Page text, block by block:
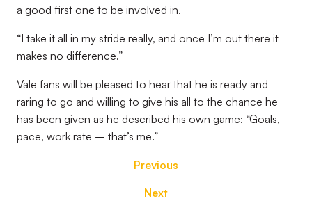
a good first one to be involved in.
“I take it all in my stride really, and once I’m out there it
makes no difference.”
Vale fans will be pleased to hear that he is ready and
raring to go and willing to give his all to the chance he
has been given as he described his own game: “Goals,
pace, work rate – that’s me.”
Previous
Next